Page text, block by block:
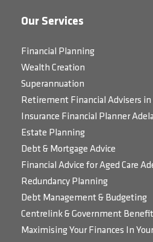
Our Services
Financial Planning
Wealth Creation
Superannuation
Retirement Financial Advisers in
Insurance Financial Planner
Estate Planning
Debt & Mortgage Advice
Financial Advice for Aged Care
Redundancy Planning
Debt Management & Budgeting
Centrelink & Government
Maximising Your Finances In